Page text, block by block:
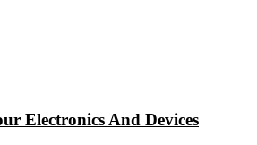
Electronics And Devices